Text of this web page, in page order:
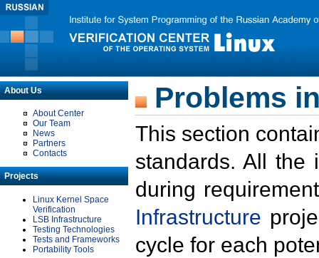
About Us
About Center
Our Team
News
Partners
Contacts
Projects
Linux Kernel Space
Verification
LSB Infrastructure
Testing Technologies
Tests and Frameworks
Portability Tools
Problems
This section
standards. All the
during
Infrastructure
cycle for each